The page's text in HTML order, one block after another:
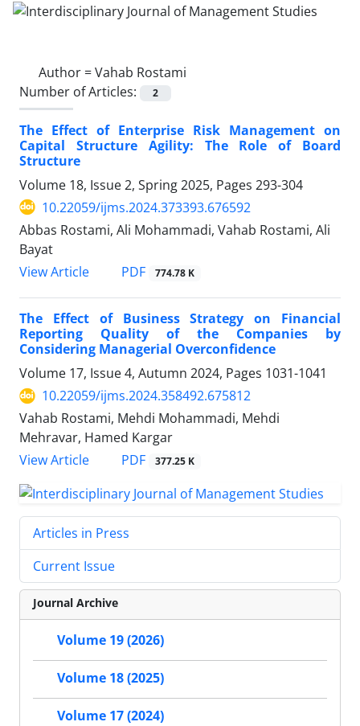
Author =Vahab Rostami
Number of Articles:
2
The Effect of Enterprise Risk Management on
Capital Structure Agility: The Role of Board
Structure
Volume 18, Issue 2, Spring 2025, Pages 293-304
10.22059/ijms.2024.373393.676592
Abbas Rostami, Ali Mohammadi, Vahab Rostami, Ali
Bayat
View Article
PDF 774.78 K
The Effect of Business Strategy on Financial
Reporting Quality of the Companies by
Considering Managerial Overconfidence
Volume 17, Issue 4, Autumn 2024, Pages 1031-1041
10.22059/ijms.2024.358492.675812
Vahab Rostami, Mehdi Mohammadi, Mehdi
Mehravar, Hamed Kargar
View Article
PDF 377.25 K
Articles in Press
Current Issue
Journal Archive
Volume 19 (2026)
Volume 18 (2025)
Volume 17 (2024)